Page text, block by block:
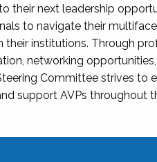
their next leadership
to navigate their
their institutions. Through
networking
Committee strives to
support AVPs throughout